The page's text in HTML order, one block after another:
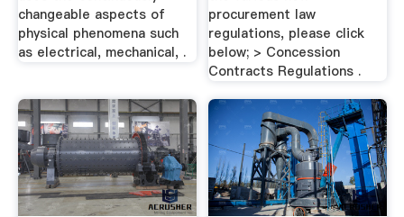
changeable aspects of
physical phenomena such
as electrical, mechanical, .
procurement law
regulations, please click
below; > Concession
Contracts Regulations .